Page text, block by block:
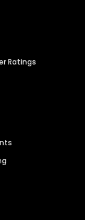
Ratings